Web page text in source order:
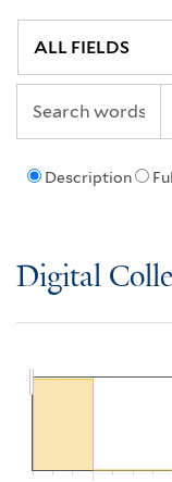
Description
Digital